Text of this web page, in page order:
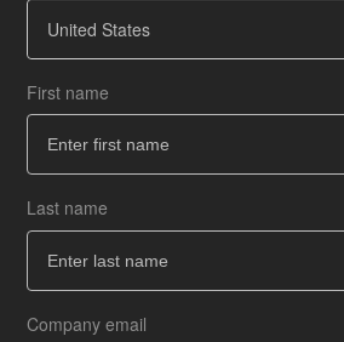
United States
First name
Last name
Company email